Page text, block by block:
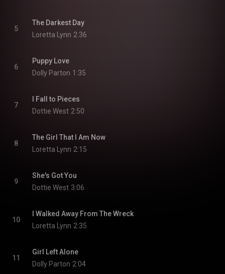
5
The Darkest Day
Loretta Lynn 2:36
6
Puppy Love
Dolly Parton 1:35
7
I Fall to Pieces
Dottie West 2:50
8
The Girl That I Am Now
Loretta Lynn 2:15
9
She's Got You
Dottie West 3:06
10
I Walked Away From The Wreck
Loretta Lynn 2:35
11
Girl Left Alone
Dolly Parton 2:04